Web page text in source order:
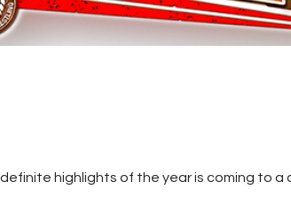
highlights of the year is coming to a